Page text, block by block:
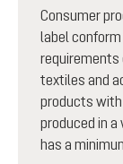
Consumer
label
requirements
textiles and
products
produced in
has a